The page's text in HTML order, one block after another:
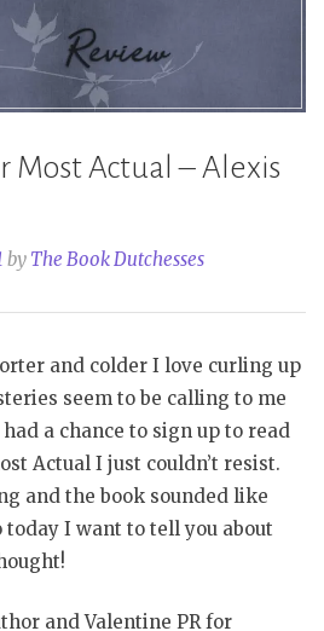
Most Actual – Alexis
by The Book Dutchesses
and colder I love curling up
seem to be calling to me
a chance to sign up to read
Actual I just couldn’t resist.
and the book sounded like
today I want to tell you about
and Valentine PR for